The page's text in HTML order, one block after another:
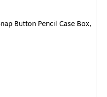
Button Pencil Case Box,